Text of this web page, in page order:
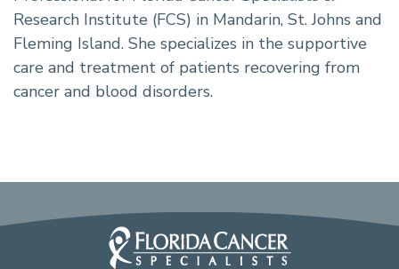
Research Institute (FCS) in Mandarin, St. Johns and
Fleming Island. She specializes in the supportive
care and treatment of patients recovering from
cancer and blood disorders.